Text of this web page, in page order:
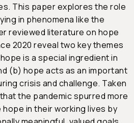
This paper explores the role
in phenomena like the
reviewed literature on hope
2020 reveal two key themes
is a special ingredient in
(b) hope acts as an important
crisis and challenge. Taken
the pandemic spurred more
in their working lives by